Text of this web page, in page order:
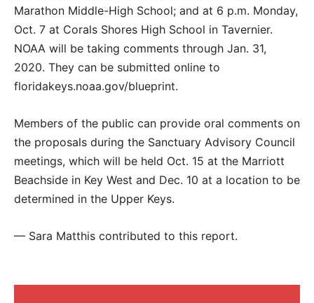
Marathon Middle-High School; and at 6 p.m. Monday,
Oct. 7 at Corals Shores High School in Tavernier.
NOAA will be taking comments through Jan. 31,
2020. They can be submitted online to
floridakeys.noaa.gov/blueprint.
Members of the public can provide oral comments on
the proposals during the Sanctuary Advisory Council
meetings, which will be held Oct. 15 at the Marriott
Beachside in Key West and Dec. 10 at a location to be
determined in the Upper Keys.
— Sara Matthis contributed to this report.